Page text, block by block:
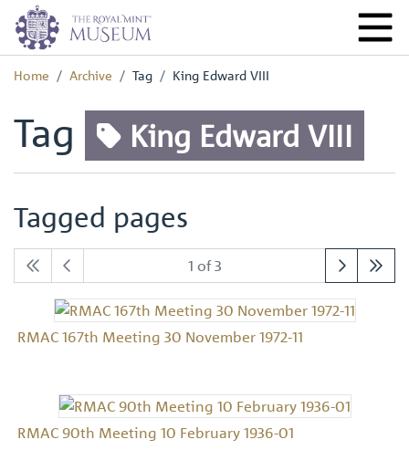
Home Archive Tag King Edward VIII
Tag King Edward VIII
Tagged pages
1 of 3
RMAC 167th Meeting 30 November 1972-11
RMAC 90th Meeting 10 February 1936-01